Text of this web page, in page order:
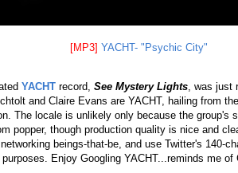
[MP3] YACHT- "Psychic City"
YACHT record, See Mystery Lights, was just
and Claire Evans are YACHT, hailing from
The locale is unlikely only because the group's
popper, though production quality is nice and
beings-that-be, and use Twitter's 140-
Enjoy Googling YACHT...reminds me of